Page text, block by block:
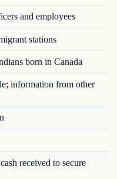
and employees
stations
born in Canada
information from other
received to secure